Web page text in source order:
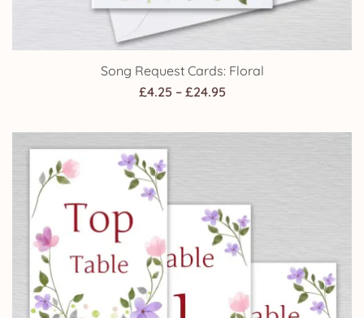
Song Request Cards: Floral
£4.25 – £24.95Price
£4.25